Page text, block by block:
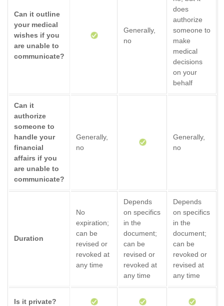
Can it outline
your medical
wishes if you
are unable to
communicate?
Generally,
no
does
authorize
someone to
make
medical
decisions
on your
behalf
Can it
authorize
someone to
handle your
financial
affairs if you
are unable to
communicate?
Generally,
no
Generally,
no
Duration
No
expiration;
can be
revised or
revoked at
any time
Depends
on specifics
in the
document;
can be
revised or
revoked at
any time
Depends
on specifics
in the
document;
can be
revoked or
revised at
any time
Is it private?